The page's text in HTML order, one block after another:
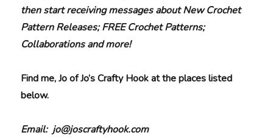
then start receiving messages about New Crochet
Pattern Releases; FREE Crochet Patterns;
Collaborations and more!
Find me, Jo of Jo’s Crafty Hook at the places listed
below.
Email: jo@joscraftyhook.com